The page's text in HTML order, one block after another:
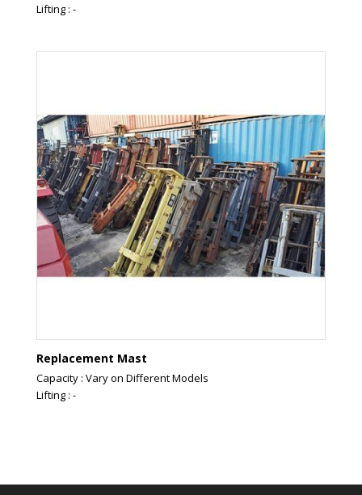
Lifting : -
Replacement Mast
Capacity : Vary on Different Models
Lifting : -